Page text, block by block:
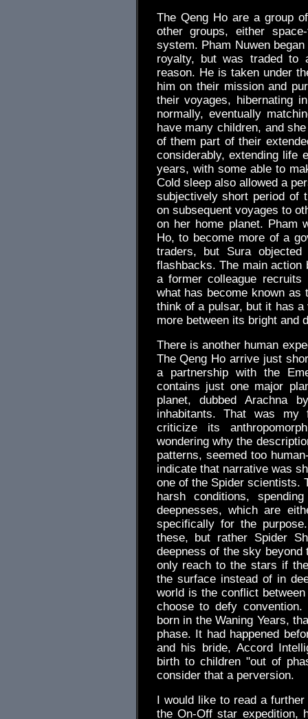
The Qeng Ho are a group
other groups, either
system. Pham Nuwen
royalty, but was traded to
reason. He is taken under
him on their mission and
their voyages, hibernating
normally, eventually
have many children, and
of them part of their
considerably, extending life
years, with some able to
Cold sleep also allowed a
subjectively short period of
on subsequent voyages to
on her home planet. Pham
Ho, to become more of a
traders, but Sura
flashbacks. The main action
a former colleague
what has become known
think of a pulsar, but it has
more between its bright and
There is another human
The Qeng Ho arrive just
a partnership with the
contains just one major
planet, dubbed Arachna
inhabitants. That was my
criticize its
wondering why the
patterns, seemed too
indicate that narrative was
one of the Spider scientists.
harsh conditions,
deepnesses, which are
specifically for the
these, but rather Spider
deepness of the sky
only reach to the stars if
the surface instead of in
world is the conflict
choose to defy
born in the Waning Years,
phase. It had happened
and his bride, Accord
birth to children "out of
consider that a perversion.
I would like to read a
the On-Off star expedition,